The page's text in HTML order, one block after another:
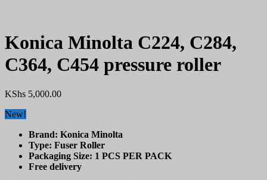
Konica Minolta C224, C284,
C364, C454 pressure roller
KShs 5,000.00
New!
Brand: Konica Minolta
Type: Fuser Roller
Packaging Size: 1 PCS PER PACK
Free delivery